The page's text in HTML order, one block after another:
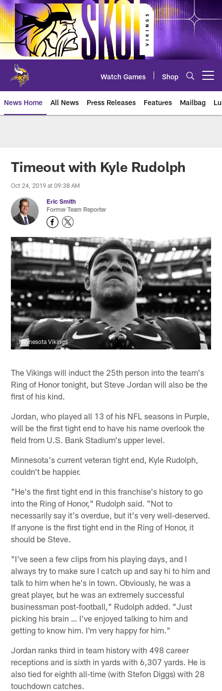
Skip
to
main
content
Watch Games Shop
News Home All News Press Releases Features Mailbag
Timeout with Kyle Rudolph
Oct 24, 2019 at 09:38 AM
Eric Smith
Former Team Reporter
Minnesota Vikings
The Vikings will induct the 25th person into the team's
Ring of Honor tonight, but Steve Jordan will also be the
first of his kind.
Jordan, who played all 13 of his NFL seasons in Purple,
will be the first tight end to have his name overlook the
field from U.S. Bank Stadium's upper level.
Minnesota's current veteran tight end, Kyle Rudolph,
couldn't be happier.
"He's the first tight end in this franchise's history to go
into the Ring of Honor," Rudolph said. "Not to
necessarily say it's overdue, but it's very well-deserved.
If anyone is the first tight end in the Ring of Honor, it
should be Steve.
"I've seen a few clips from his playing days, and I
always try to make sure I catch up and say hi to him and
talk to him when he's in town. Obviously, he was a
great player, but he was an extremely successful
businessman post-football," Rudolph added. "Just
picking his brain … I've enjoyed talking to him and
getting to know him. I'm very happy for him."
Jordan ranks third in team history with 498 career
receptions and is sixth in yards with 6,307 yards. He is
also tied for eighth all-time (with Stefon Diggs) with 28
touchdown catches.